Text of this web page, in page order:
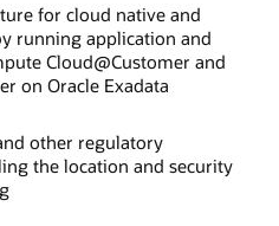
for cloud native and
running application and
Cloud@Customer and
on Oracle Exadata
other regulatory
the location and security